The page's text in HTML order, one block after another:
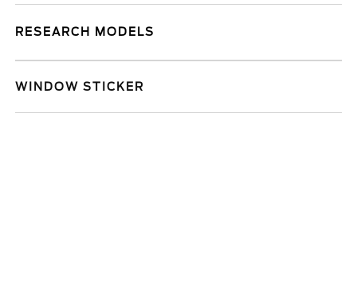
RESEARCH MODELS
WINDOW STICKER